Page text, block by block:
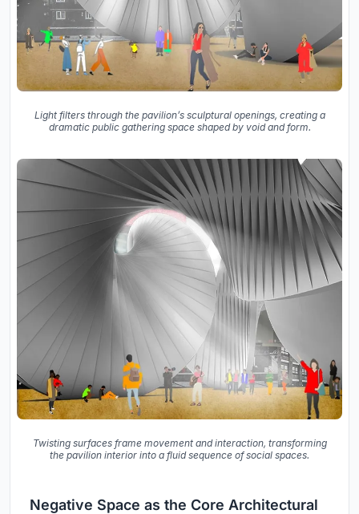
Light filters through the pavilion’s sculptural openings, creating a
dramatic public gathering space shaped by void and form.
Twisting surfaces frame movement and interaction, transforming
the pavilion interior into a fluid sequence of social spaces.
Negative Space as the Core Architectural